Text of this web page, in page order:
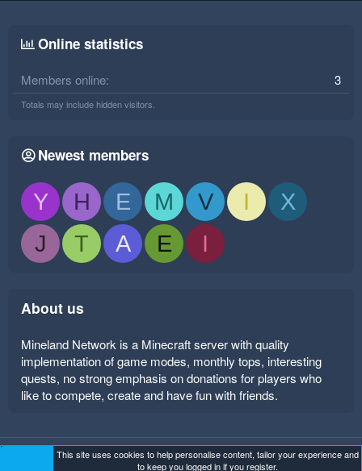
Online statistics
Members online 3
Totals may include hidden visitors.
Newest members
Y H E M V I
X
J
T A E I
About us
Mineland Network is a Minecraft server with quality
implementation of game modes, monthly tops, interesting
quests, no strong emphasis on donations for players who
like to compete, create and have fun with friends.
Mineland Dark Terms and rules Privacy policy
Help
This site uses cookies to help personalise content, tailor your experience and
to keep you logged in if you register.